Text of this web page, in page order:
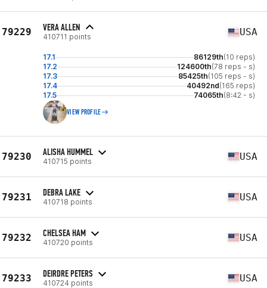
79229 VERA ALLEN
410711 points USA
17.1 86129th(10 reps)
17.2
124600th(78 reps - s)
17.3
85425th(105 reps - s)
17.4
40492nd(165 reps)
17.5
74065th(8:42 - s)
VIEW PROFILE
79230 ALISHA HUMMEL
410715 points USA
79231 DEBRA LAKE
410718 points USA
79232 CHELSEA HAM
410720 points USA
79233 DEIRDRE PETERS
410724 points USA